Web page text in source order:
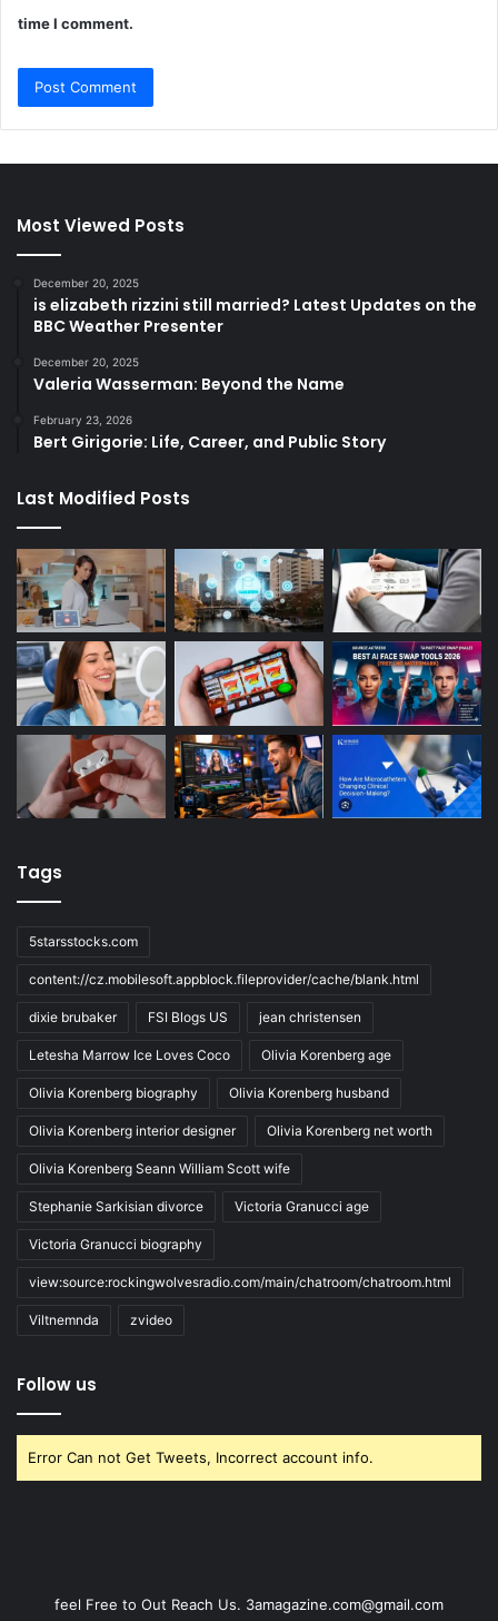
time I comment.
Most Viewed Posts
December 20, 2025
is elizabeth rizzini still married? Latest Updates on the
BBC Weather Presenter
December 20, 2025
Valeria Wasserman: Beyond the Name
February 23, 2026
Bert Girigorie: Life, Career, and Public Story
Last Modified Posts
Tags
5starsstocks.com
content://cz.mobilesoft.appblock.fileprovider/cache/blank.html
dixie brubaker FSI Blogs US jean christensen
Letesha Marrow Ice Loves Coco Olivia Korenberg age
Olivia Korenberg biography Olivia Korenberg husband
Olivia Korenberg interior designer Olivia Korenberg net worth
Olivia Korenberg Seann William Scott wife
Stephanie Sarkisian divorce Victoria Granucci age
Victoria Granucci biography
view:source:rockingwolvesradio.com/main/chatroom/chatroom.html
Viltnemnda zvideo
Follow us
Error Can not Get Tweets, Incorrect account info.
feel Free to Out Reach Us. 3amagazine.com@gmail.com